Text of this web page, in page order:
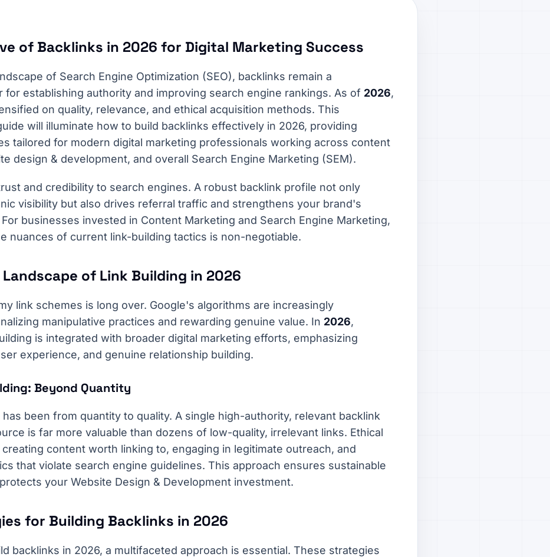
of Backlinks in 2026 for Digital Marketing Success
of Search Engine Optimization (SEO), backlinks remain a
for establishing authority and improving search engine rankings. As of 2026,
on quality, relevance, and ethical acquisition methods. This
will illuminate how to build backlinks effectively in 2026, providing
tailored for modern digital marketing professionals working across content
design & development, and overall Search Engine Marketing (SEM).
and credibility to search engines. A robust backlink profile not only
visibility but also drives referral traffic and strengthens your brand's
businesses invested in Content Marketing and Search Engine Marketing,
nuances of current link-building tactics is non-negotiable.
Landscape of Link Building in 2026
link schemes is long over. Google's algorithms are increasingly
manipulative practices and rewarding genuine value. In 2026,
is integrated with broader digital marketing efforts, emphasizing
experience, and genuine relationship building.
Beyond Quantity
been from quantity to quality. A single high-authority, relevant backlink
is far more valuable than dozens of low-quality, irrelevant links. Ethical
content worth linking to, engaging in legitimate outreach, and
that violate search engine guidelines. This approach ensures sustainable
your Website Design & Development investment.
for Building Backlinks in 2026
backlinks in 2026, a multifaceted approach is essential. These strategies